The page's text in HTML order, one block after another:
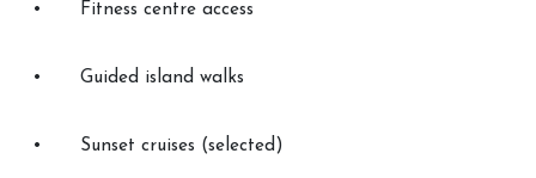
• Fitness centre access
• Guided island walks
• Sunset cruises (selected)